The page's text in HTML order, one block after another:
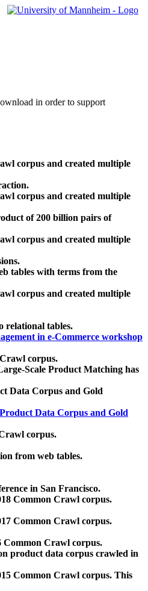
in order to support
corpus and created multiple
corpus and created multiple
of 200 billion pairs of
corpus and created multiple
tables with terms from the
corpus and created multiple
relational tables.
in e-Commerce workshop
corpus.
Scale Product Matching has
Data Corpus and Gold
Data Corpus and Gold
corpus.
from web tables.
in San Francisco.
Common Crawl corpus.
Common Crawl corpus.
Common Crawl corpus.
product data corpus crawled in
Common Crawl corpus. This